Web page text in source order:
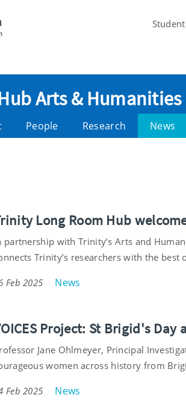
Arts &
People Research News
Long Room Hub
partnership with Trinity’s Arts and
Trinity’s researchers with the
Feb 2025 News
Project: St Brigid's Day
Jane Ohlmeyer, Principal
women across history from
Feb 2025 News